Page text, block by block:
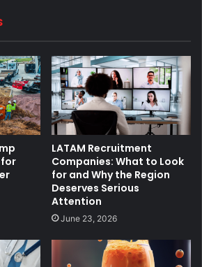
for
LATAM Recruitment
Companies: What to Look
for and Why the Region
Deserves Serious
Attention
June 23, 2026